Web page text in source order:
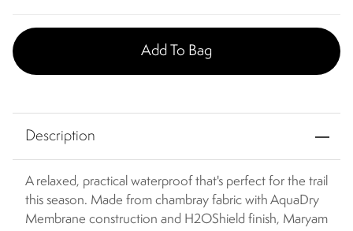
Add To Bag
Description
A relaxed, practical waterproof that's perfect for the trail
this season. Made from chambray fabric with AquaDry
Membrane construction and H2OShield finish, Maryam